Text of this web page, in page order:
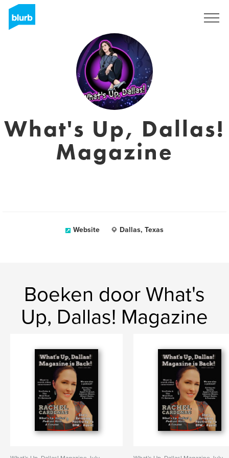
What's Up, Dallas!
Magazine
Website Dallas, Texas
Boeken door What's
Up, Dallas! Magazine